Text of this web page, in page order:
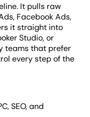
It pulls raw
Facebook Ads,
it straight into
Studio, or
teams that prefer
every step of the
SEO, and